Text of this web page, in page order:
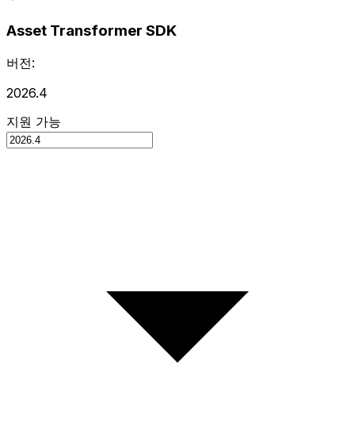
Asset Transformer SDK
버전:
2026.4
지원 가능